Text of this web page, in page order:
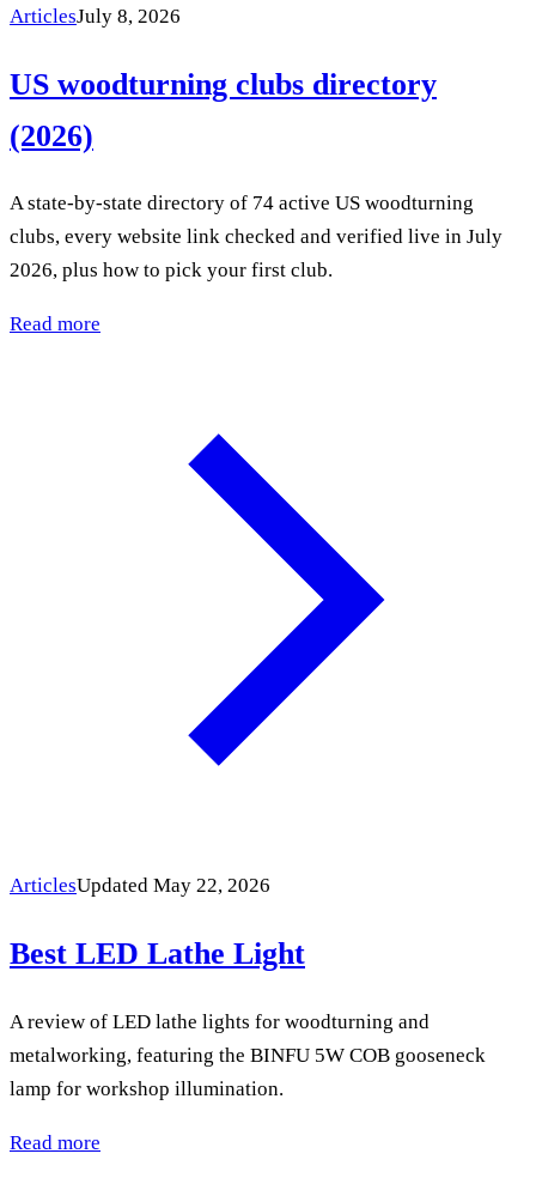
ArticlesJuly 8, 2026
US woodturning clubs directory
(2026)
A state-by-state directory of 74 active US woodturning
clubs, every website link checked and verified live in July
2026, plus how to pick your first club.
Read more
ArticlesUpdated May 22, 2026
Best LED Lathe Light
A review of LED lathe lights for woodturning and
metalworking, featuring the BINFU 5W COB gooseneck
lamp for workshop illumination.
Read more